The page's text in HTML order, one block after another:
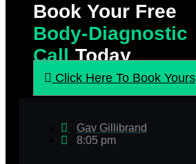
Book Your Free
Body-Diagnostic
CallToday
Click Here To Book Yours
Gav Gillibrand
8:05 pm